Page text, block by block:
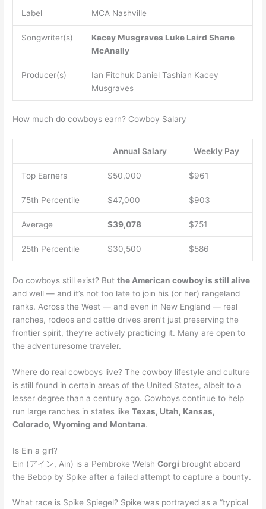
Label MCA Nashville
Songwriter(s) Kacey Musgraves Luke Laird Shane
McAnally
Producer(s)
Ian Fitchuk Daniel Tashian Kacey
Musgraves
How much do cowboys earn? Cowboy Salary
Annual Salary Weekly Pay
Top Earners $50,000 $961
75th Percentile $47,000 $903
Average $39,078 $751
25th Percentile $30,500 $586
Do cowboys still exist? Butthe American cowboy is still alive
and well — and it’s not too late to join his (or her) rangeland
ranks. Across the West — and even in New England — real
ranches, rodeos and cattle drives aren’t just preserving the
frontier spirit, they’re actively practicing it. Many are open to
the adventuresome traveler.
Where do real cowboys live? The cowboy lifestyle and culture
is still found in certain areas of the United States, albeit to a
lesser degree than a century ago. Cowboys continue to help
run large ranches in states likeTexas, Utah, Kansas,
Colorado, Wyoming and Montana.
Is Ein a girl?
Ein (アイン, Ain) is a Pembroke WelshCorgi brought aboard
the Bebop by Spike after a failed attempt to capture a bounty.
What race is Spike Spiegel? Spike was portrayed as a “typical